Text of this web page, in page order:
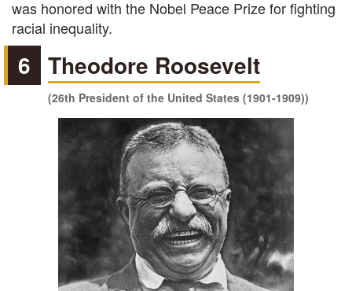
was honored with the Nobel Peace Prize for fighting
racial inequality.
6 Theodore Roosevelt
(26th President of the United States (1901-1909))